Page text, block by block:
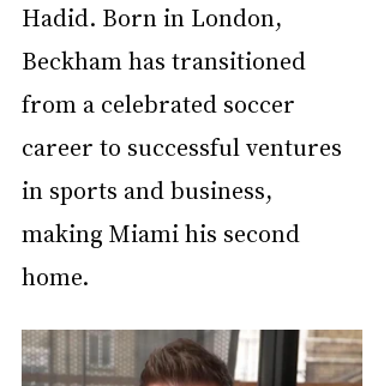
Hadid. Born in London,
Beckham has transitioned
from a celebrated soccer
career to successful ventures
in sports and business,
making Miami his second
home.